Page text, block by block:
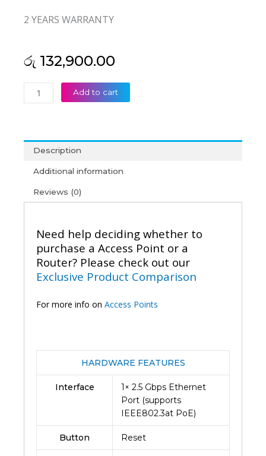
2 YEARS WARRANTY
රු 132,900.00
Link
Dual
Band
Multi-
Ceiling
Point-
Eap660HD
(2Y)
quantity
Add to cart
Description
Additional information
Reviews (0)
Need help deciding whether to
purchase a Access Point or a
Router? Please check out our
Exclusive Product Comparison
For more info on Access Points
HARDWARE FEATURES
Interface
1× 2.5 Gbps Ethernet
Port (supports
IEEE802.3at PoE)
Button Reset